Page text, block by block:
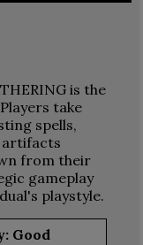
is the
take
spells,
artifacts
from their
gameplay
playstyle.
Good